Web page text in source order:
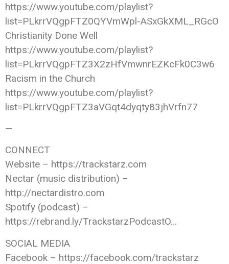
https://www.youtube.com/playlist?
list=PLkrrVQgpFTZ0QYVmWpl-ASxGkXML_RGcO
Christianity Done Well
https://www.youtube.com/playlist?
list=PLkrrVQgpFTZ3X2zHfVmwnrEZKcFk0C3w6
Racism in the Church
https://www.youtube.com/playlist?
list=PLkrrVQgpFTZ3aVGqt4dyqty83jhVrfn77
—
CONNECT
Website – https://trackstarz.com
Nectar (music distribution) –
http://nectardistro.com
Spotify (podcast) –
https://rebrand.ly/TrackstarzPodcastO…
SOCIAL MEDIA
Facebook – https://facebook.com/trackstarz